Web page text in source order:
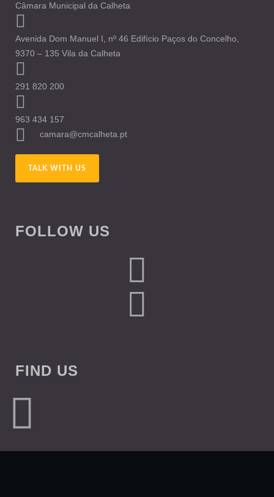
Câmara Municipal da Calheta
Avenida Dom Manuel I, nº 46 Edifício Paços do Concelho,
9370 – 135 Vila da Calheta
291 820 200
963 434 157
camara@cmcalheta.pt
TALK WITH US
FOLLOW US
FIND US